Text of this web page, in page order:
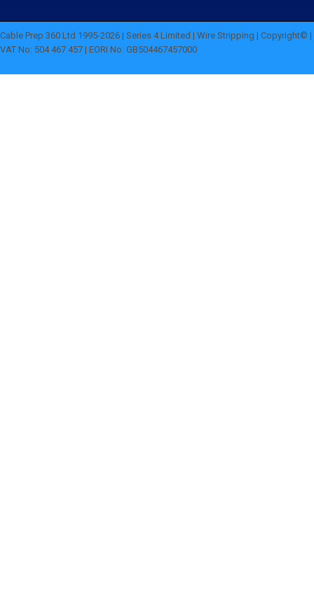
Cable Prep 360 Ltd 1995-2026 | Series 4 Limited | Wire Stripping | Copyright© |
VAT No: 504 467 457 | EORI No: GB504467457000